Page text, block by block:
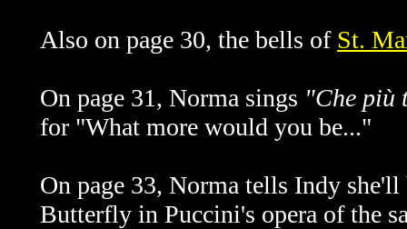
Also on page 30, the bells of St.
On page 31, Norma sings "Che
for "What more would you be..."
On page 33, Norma tells Indy
Butterfly in Puccini's opera of the